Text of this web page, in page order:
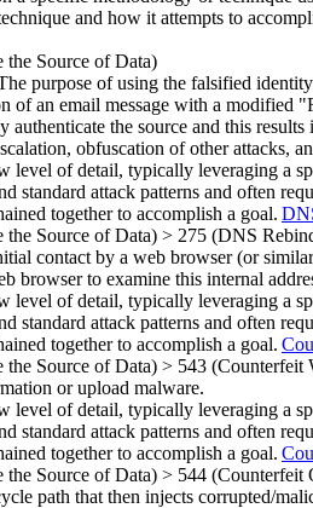
and how it attempts to
the Source of Data)
purpose of using the falsified
an email message with a modified
the source and this
obfuscation of other attacks,
of detail, typically leveraging a
standard attack patterns and often
together to accomplish a goal.
the Source of Data) > 275 (DNS
contact by a web browser (or
browser to examine this internal
of detail, typically leveraging a
standard attack patterns and often
together to accomplish a goal.
the Source of Data) > 543 (Counterfeit
or upload malware.
of detail, typically leveraging a
standard attack patterns and often
together to accomplish a goal.
the Source of Data) > 544 (Counterfeit
path that then injects corrupted/